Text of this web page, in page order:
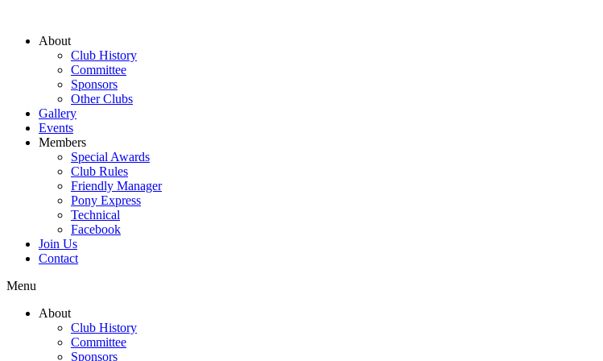
About
Club History
Committee
Sponsors
Other Clubs
Gallery
Events
Members
Special Awards
Club Rules
Friendly Manager
Pony Express
Technical
Facebook
Join Us
Contact
Menu
About
Club History
Committee
Sponsors